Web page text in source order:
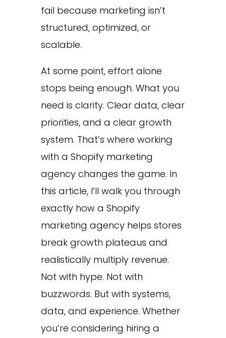
fail because marketing isn’t
structured, optimized, or
scalable.
At some point, effort alone
stops being enough. What you
need is clarity. Clear data, clear
priorities, and a clear growth
system. That’s where working
with a Shopify marketing
agency changes the game. In
this article, I’ll walk you through
exactly how a Shopify
marketing agency helps stores
break growth plateaus and
realistically multiply revenue.
Not with hype. Not with
buzzwords. But with systems,
data, and experience. Whether
you’re considering hiring a